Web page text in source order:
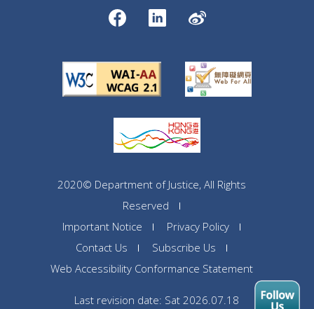
2020© Department of Justice, All Rights
Reserved
Important Notice
Privacy Policy
Contact Us
Subscribe Us
Web Accessibility Conformance Statement
Last revision date: Sat 2026.07.18